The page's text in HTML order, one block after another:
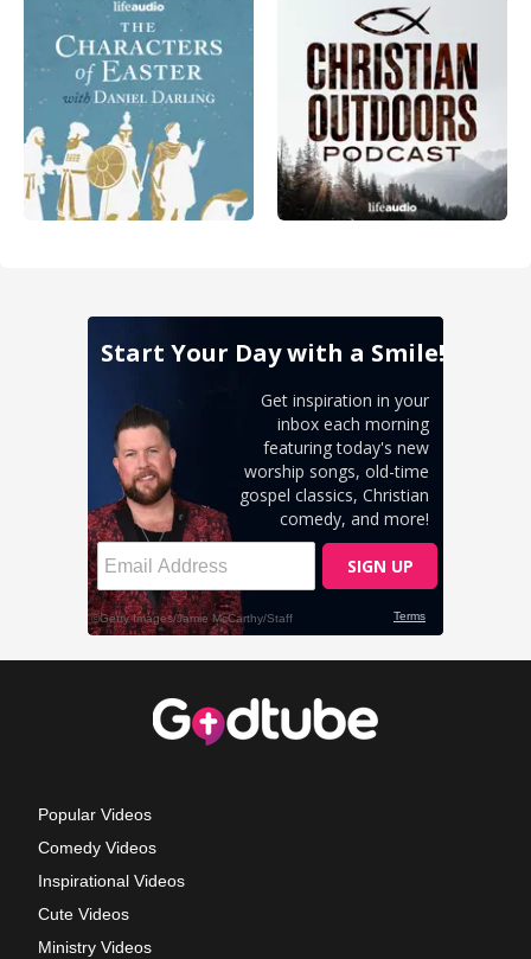
Popular Videos
Comedy Videos
Inspirational Videos
Cute Videos
Ministry Videos